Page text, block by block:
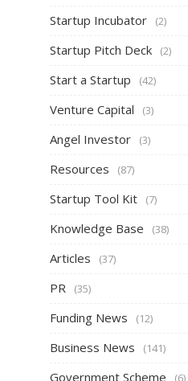
Startup Incubator (2)
Startup Pitch Deck (2)
Start a Startup (42)
Venture Capital (3)
Angel Investor (3)
Resources (87)
Startup Tool Kit (7)
Knowledge Base (38)
Articles (37)
PR (35)
Funding News (12)
Business News (141)
Government Scheme (6)